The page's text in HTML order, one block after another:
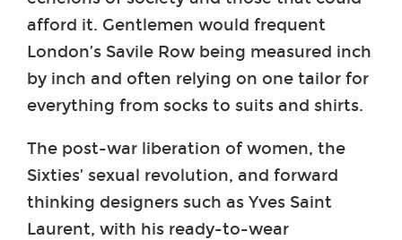
afford it. Gentlemen would frequent
London’s Savile Row being measured inch
by inch and often relying on one tailor for
everything from socks to suits and shirts.
The post-war liberation of women, the
Sixties’ sexual revolution, and forward
thinking designers such as Yves Saint
Laurent, with his ready-to-wear